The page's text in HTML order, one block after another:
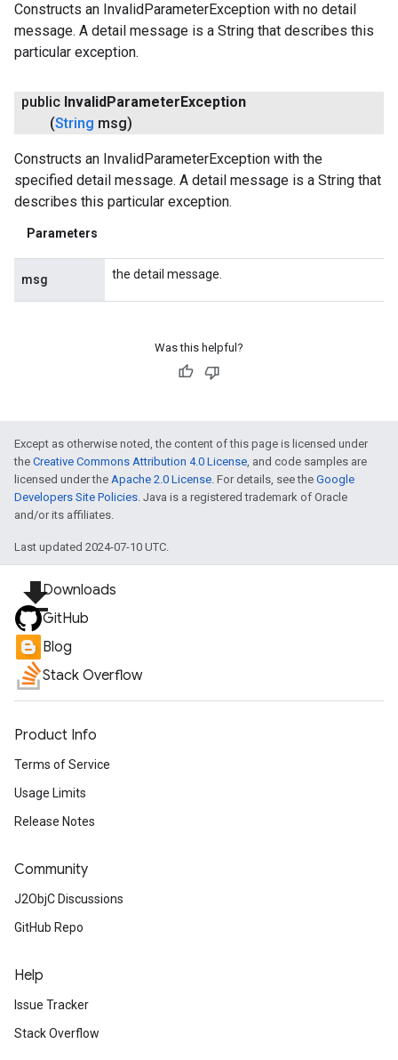
Constructs an InvalidParameterException with no detail
message. A detail message is a String that describes this
particular exception.
public InvalidParameterException
(String msg)
Constructs an InvalidParameterException with the
specified detail message. A detail message is a String that
describes this particular exception.
Parameters
msg the detail message.
Was this helpful?
Except as otherwise noted, the content of this page is licensed under
the Creative Commons Attribution 4.0 License, and code samples are
licensed under the Apache 2.0 License. For details, see the Google
Developers Site Policies. Java is a registered trademark of Oracle
and/or its affiliates.
Last updated 2024-07-10 UTC.
file_downloadDownloads
GitHub
Blog
Stack Overflow
Product Info
Terms of Service
Usage Limits
Release Notes
Community
J2ObjC Discussions
GitHub Repo
Help
Issue Tracker
Stack Overflow